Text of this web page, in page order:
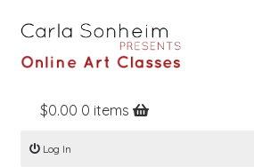
Home
Online Classes
$0.00 0 items
Log In